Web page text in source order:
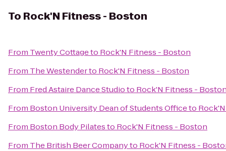
To Rock'N Fitness - Boston
From Twenty Cottageto Rock'N Fitness - Boston
From The Westenderto Rock'N Fitness - Boston
From Fred Astaire Dance Studioto Rock'N Fitness -
From Boston University Dean of Students Officeto
From Boston Body Pilatesto Rock'N Fitness - Boston
From The British Beer Companyto Rock'N Fitness -